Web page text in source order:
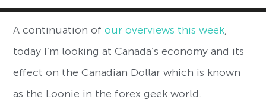
A continuation ofour overviews this week,
today I’m looking at Canada’s economy and its
effect on the Canadian Dollar which is known
as the Loonie in the forex geek world.